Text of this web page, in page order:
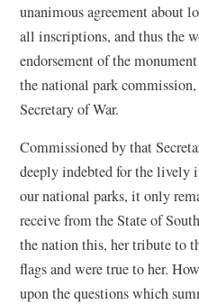
unanimous agreement about
all inscriptions, and thus the
endorsement of the
the national park commission,
Secretary of War.
Commissioned by that
deeply indebted for the lively
our national parks, it only
receive from the State of
the nation this, her tribute to
flags and were true to her.
upon the questions which